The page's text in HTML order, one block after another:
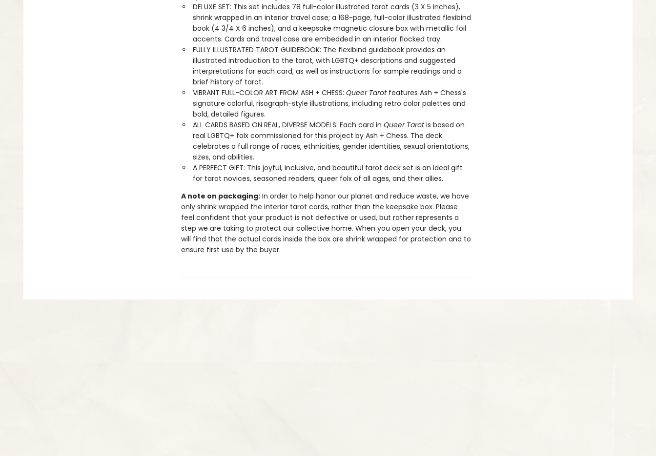
DELUXE SET: This set includes 78 full-color illustrated tarot cards (3 X 5 inches),
shrink wrapped in an interior travel case; a 168-page, full-color illustrated flexibind
book (4 3/4 X 6 inches); and a keepsake magnetic closure box with metallic foil
accents. Cards and travel case are embedded in an interior flocked tray.
FULLY ILLUSTRATED TAROT GUIDEBOOK: The flexibind guidebook provides an
illustrated introduction to the tarot, with LGBTQ+ descriptions and suggested
interpretations for each card, as well as instructions for sample readings and a
brief history of tarot.
VIBRANT FULL-COLOR ART FROM ASH + CHESS: Queer Tarot features Ash + Chess's
signature colorful, risograph-style illustrations, including retro color palettes and
bold, detailed figures.
ALL CARDS BASED ON REAL, DIVERSE MODELS: Each card in Queer Tarotis based on
real LGBTQ+ folx commissioned for this project by Ash + Chess. The deck
celebrates a full range of races, ethnicities, gender identities, sexual orientations,
sizes, and abilities.
A PERFECT GIFT: This joyful, inclusive, and beautiful tarot deck set is an ideal gift
for tarot novices, seasoned readers, queer folx of all ages, and their allies.
A note on packaging:In order to help honor our planet and reduce waste, we have
only shrink wrapped the interior tarot cards, rather than the keepsake box. Please
feel confident that your product is not defective or used, but rather represents a
step we are taking to protect our collective home. When you open your deck, you
will find that the actual cards inside the box are shrink wrapped for protection and to
ensure first use by the buyer.